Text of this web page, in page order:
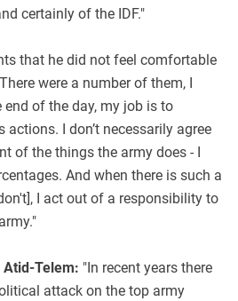
certainly of the IDF."
that he did not feel comfortable
were a number of them, I
of the day, my job is to
actions. I don’t necessarily agree
of the things the army does - I
And when there is such a
I act out of a responsibility to
Atid-Telem: "In recent years there
attack on the top army